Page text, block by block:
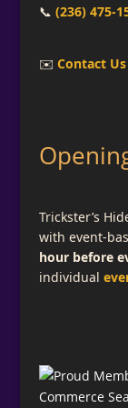
📞 (236) 475-
✉️ Contact Us
Trickster’s
with event-
hour before
individual